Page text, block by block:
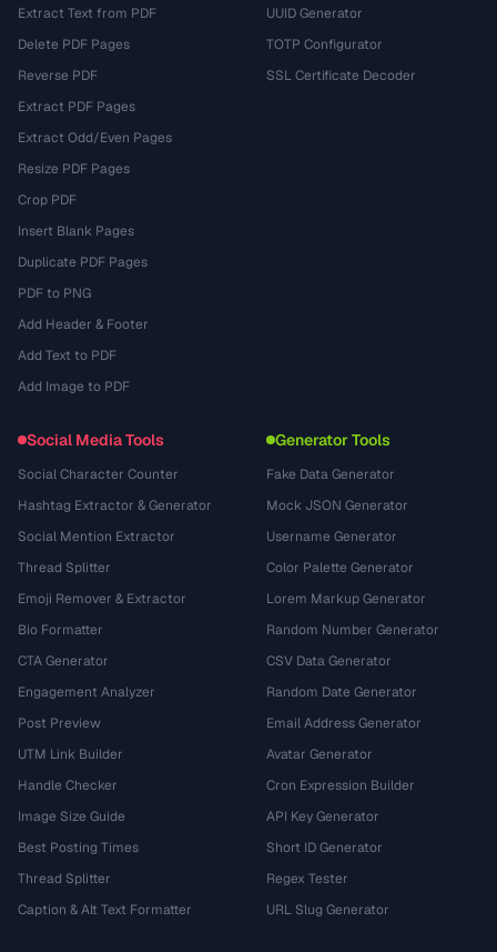
Extract Text from PDF
Delete PDF Pages
Reverse PDF
Extract PDF Pages
Extract Odd/Even Pages
Resize PDF Pages
Crop PDF
Insert Blank Pages
Duplicate PDF Pages
PDF to PNG
Add Header & Footer
Add Text to PDF
Add Image to PDF
UUID Generator
TOTP Configurator
SSL Certificate Decoder
Social Media Tools
Social Character Counter
Hashtag Extractor & Generator
Social Mention Extractor
Thread Splitter
Emoji Remover & Extractor
Bio Formatter
CTA Generator
Engagement Analyzer
Post Preview
UTM Link Builder
Handle Checker
Image Size Guide
Best Posting Times
Thread Splitter
Caption & Alt Text Formatter
Generator Tools
Fake Data Generator
Mock JSON Generator
Username Generator
Color Palette Generator
Lorem Markup Generator
Random Number Generator
CSV Data Generator
Random Date Generator
Email Address Generator
Avatar Generator
Cron Expression Builder
API Key Generator
Short ID Generator
Regex Tester
URL Slug Generator